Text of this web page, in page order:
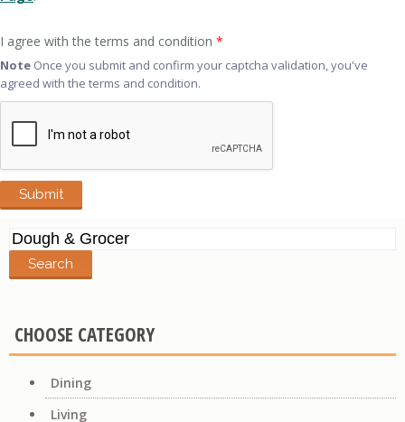
I agree with the terms and condition *
Note Once you submit and confirm your captcha validation, you've
agreed with the terms and condition.
Search
for:
CHOOSE CATEGORY
Dining
Living